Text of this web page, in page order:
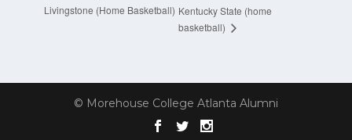
Livingstone (Home Basketball) Kentucky State (home
basketball)
© Morehouse College Atlanta Alumni